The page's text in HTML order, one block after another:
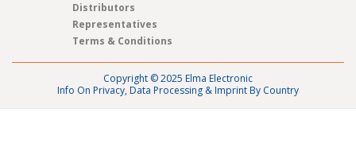
Distributors
Representatives
Terms & Conditions
Copyright © 2025 Elma Electronic
Info On Privacy, Data Processing & Imprint By Country